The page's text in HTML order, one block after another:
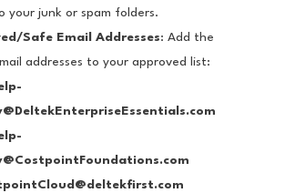
your junk or spam folders.
Safe Email Addresses: Add the
addresses to your approved list: